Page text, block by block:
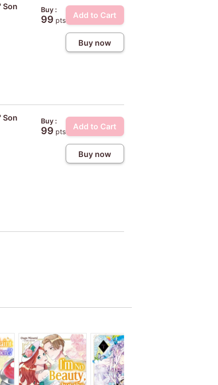
Son
Buy :
99 pts
Add to Cart
Buy now
Son
Buy :
99 pts
Add to Cart
Buy now